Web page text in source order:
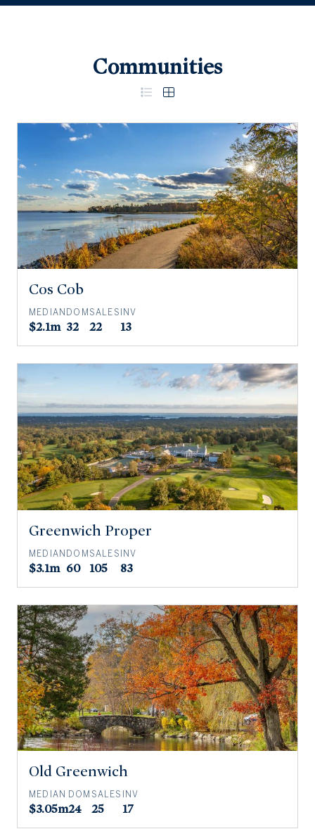
Communities
Cos Cob
MEDIAN
$2.1m
DOM
32
SALES
22
INV
13
Greenwich Proper
MEDIAN
$3.1m
DOM
60
SALES
105
INV
83
Old Greenwich
MEDIAN
$3.05m
DOM
24
SALES
25
INV
17